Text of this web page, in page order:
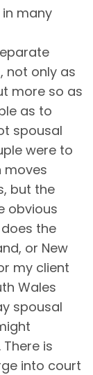
many
not only as
more so as
as to
spousal
were to
moves
but the
obvious
the
or New
my client
Wales
spousal
is
into court